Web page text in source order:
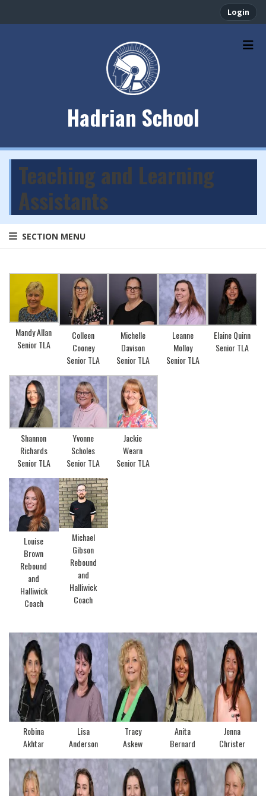
Login
Hadrian School
Teaching and Learning
Assistants
SECTION MENU
Mandy Allan
Senior TLA
Colleen
Cooney
Senior TLA
Michelle
Davison
Senior TLA
Leanne
Molloy
Senior TLA
Elaine Quinn
Senior TLA
Shannon
Richards
Senior TLA
Yvonne
Scholes
Senior TLA
Jackie
Wearn
Senior TLA
Louise
Brown
Rebound
and
Halliwick
Coach
Michael
Gibson
Rebound
and
Halliwick
Coach
Robina
Akhtar
Lisa
Anderson
Tracy
Askew
Anita
Bernard
Jenna
Christer